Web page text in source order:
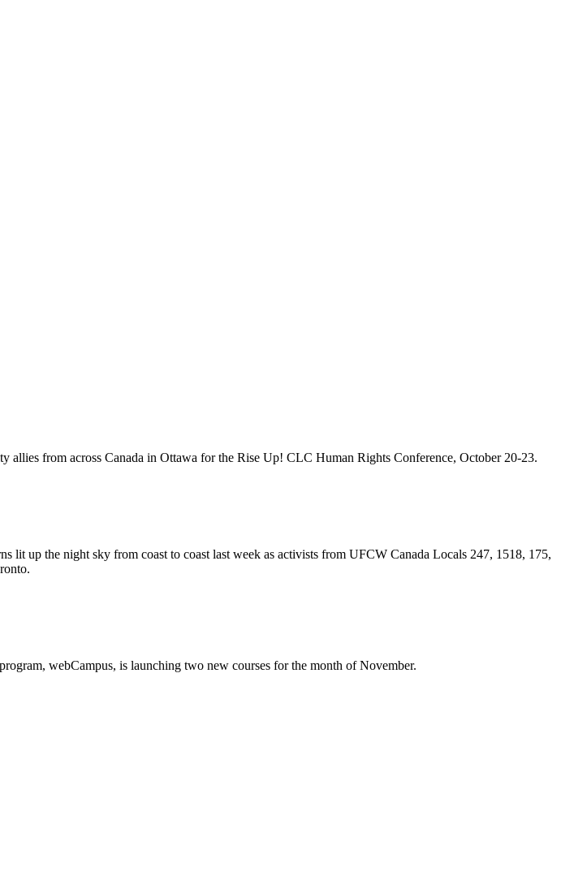
from across Canada in Ottawa for the Rise Up! CLC Human Rights Conference, October 20-23.
lit up the night sky from coast to coast last week as activists from UFCW Canada Locals 247, 1518, 175,
webCampus, is launching two new courses for the month of November.